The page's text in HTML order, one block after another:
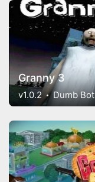
Granny 3
v1.0.2 Dumb Bot